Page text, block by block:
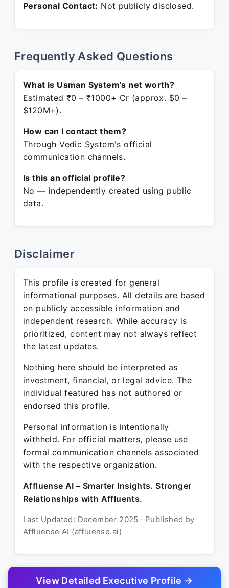
Personal Contact: Not publicly disclosed.
Frequently Asked Questions
What is Usman System's net worth?
Estimated ₹0 – ₹1000+ Cr (approx. $0 –
$120M+).
How can I contact them?
Through Vedic System's official
communication channels.
Is this an official profile?
No — independently created using public
data.
Disclaimer
This profile is created for general
informational purposes. All details are based
on publicly accessible information and
independent research. While accuracy is
prioritized, content may not always reflect
the latest updates.
Nothing here should be interpreted as
investment, financial, or legal advice. The
individual featured has not authored or
endorsed this profile.
Personal information is intentionally
withheld. For official matters, please use
formal communication channels associated
with the respective organization.
Affluense AI – Smarter Insights. Stronger
Relationships with Affluents.
Last Updated: December 2025 · Published by
Affluense AI (affluense.ai)
View Detailed Executive Profile →